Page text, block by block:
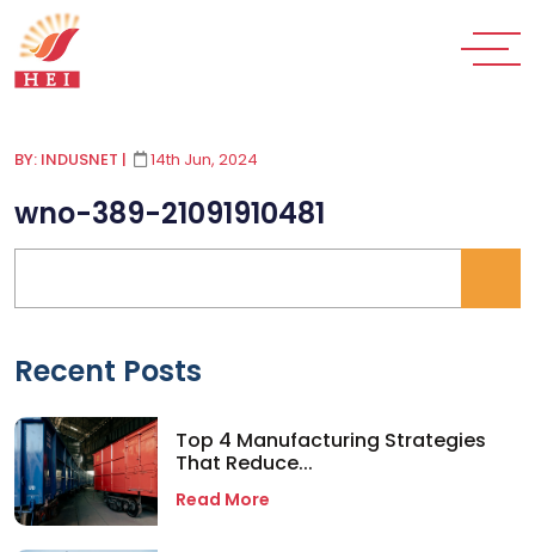
BY: INDUSNET | 14th Jun, 2024
wno-389-21091910481
Recent Posts
Top 4 Manufacturing Strategies
That Reduce...
Read More